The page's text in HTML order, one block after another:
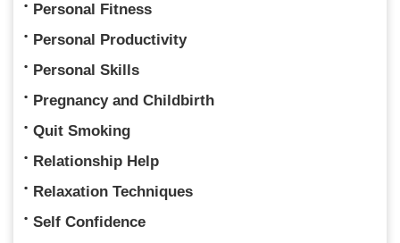
Personal Fitness
Personal Productivity
Personal Skills
Pregnancy and Childbirth
Quit Smoking
Relationship Help
Relaxation Techniques
Self Confidence